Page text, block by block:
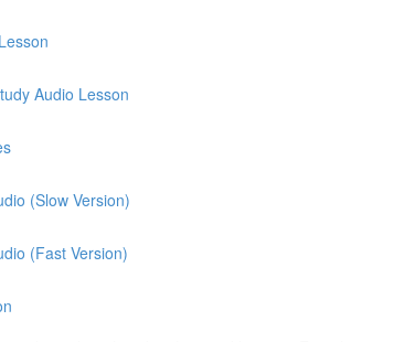
Audio Lesson
(Slow Version)
(Fast Version)